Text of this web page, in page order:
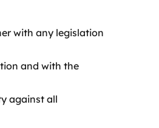
with any legislation
and with the
against all